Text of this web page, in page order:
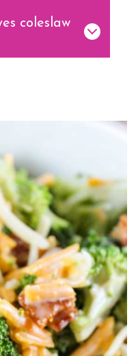
coleslaw